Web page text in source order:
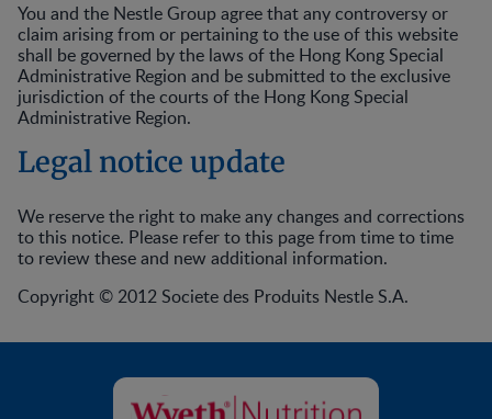
You and the Nestle Group agree that any controversy or
claim arising from or pertaining to the use of this website
shall be governed by the laws of the Hong Kong Special
Administrative Region and be submitted to the exclusive
jurisdiction of the courts of the Hong Kong Special
Administrative Region.
Legal notice update
We reserve the right to make any changes and corrections
to this notice. Please refer to this page from time to time
to review these and new additional information.
Copyright © 2012 Societe des Produits Nestle S.A.